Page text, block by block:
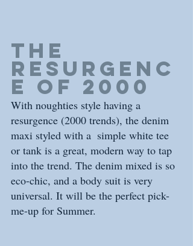
THE
RESURGENC
E of 2000
With noughties style having a
resurgence (2000 trends), the denim
maxi styled with a  simple white tee
or tank is a great, modern way to tap
into the trend. The denim mixed is so
eco-chic, and a body suit is very
universal. It will be the perfect pick-
me-up for Summer.